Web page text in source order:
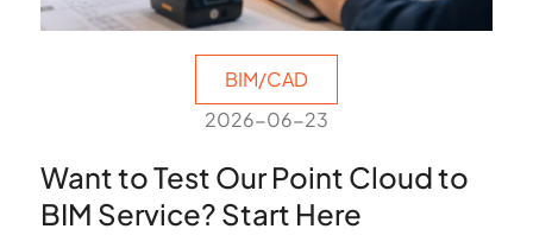
BIM/CAD
2026-06-23
Want to Test Our Point Cloud to
BIM Service? Start Here